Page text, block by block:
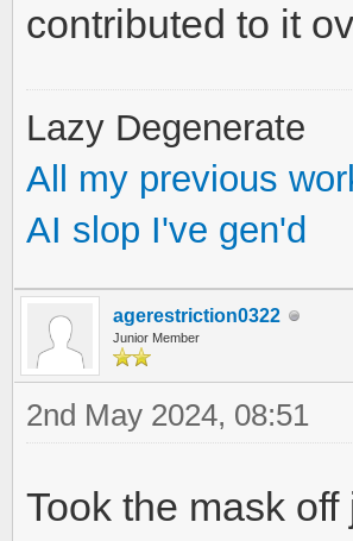
contributed to it
Lazy Degenerate
All my previous
AI slop I've gen'd
agerestriction0322
Junior Member
2nd May 2024, 08:51
Took the mask